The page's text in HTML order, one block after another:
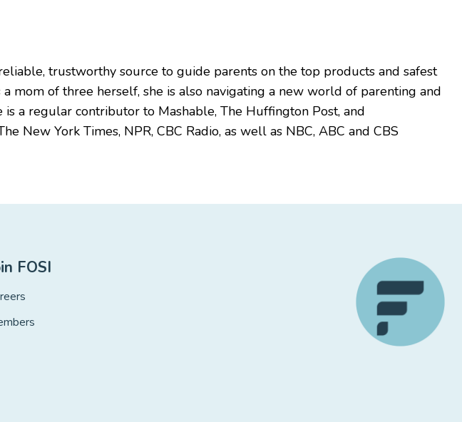
trustworthy source to guide parents on the top products and safest
mom of three herself, she is also navigating a new world of parenting and
a regular contributor to Mashable, The Huffington Post, and
New York Times, NPR, CBC Radio, as well as NBC, ABC and CBS
FOSI